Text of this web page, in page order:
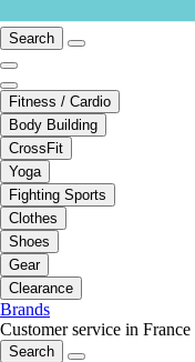
Search
Fitness / Cardio
Body Building
CrossFit
Yoga
Fighting Sports
Clothes
Shoes
Gear
Clearance
Brands
Customer service in France
Search